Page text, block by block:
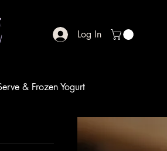
Log In
& Frozen Yogurt